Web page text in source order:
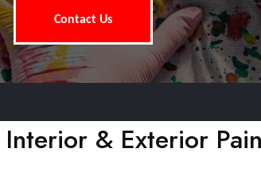
Contact Us
Interior & Exterior